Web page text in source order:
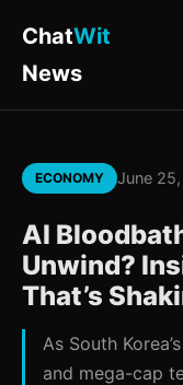
ChatWit
News
ECONOMY June
AI
Unwind?
That’s
As South
and mega-cap